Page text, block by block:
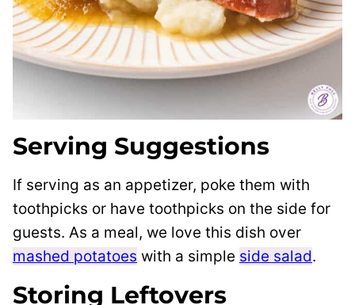
Serving Suggestions
If serving as an appetizer, poke them with
toothpicks or have toothpicks on the side for
guests. As a meal, we love this dish over
mashed potatoes with a simple side salad.
Storing Leftovers